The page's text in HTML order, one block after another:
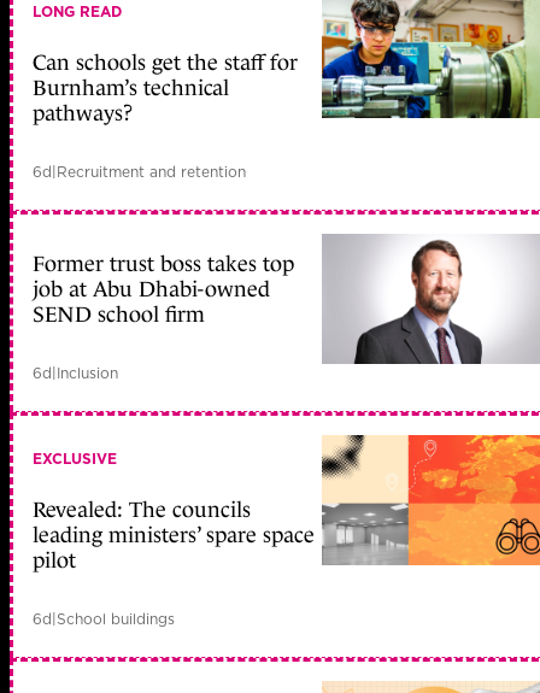
LONG READ
Can schools get the staff for
Burnham’s technical
pathways?
6d|Recruitment and retention
Former trust boss takes top
job at Abu Dhabi-owned
SEND school firm
6d|Inclusion
EXCLUSIVE
Revealed: The councils
leading ministers’ spare space
pilot
6d|School buildings